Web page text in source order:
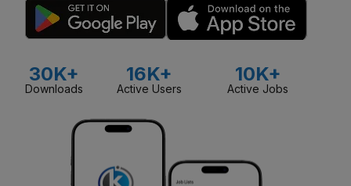
30K+
Downloads
16K+
Active Users
10K+
Active Jobs